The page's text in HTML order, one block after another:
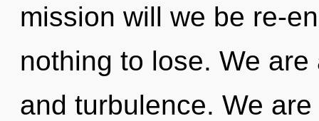
mission will we be re-
nothing to lose. We
and turbulence. We